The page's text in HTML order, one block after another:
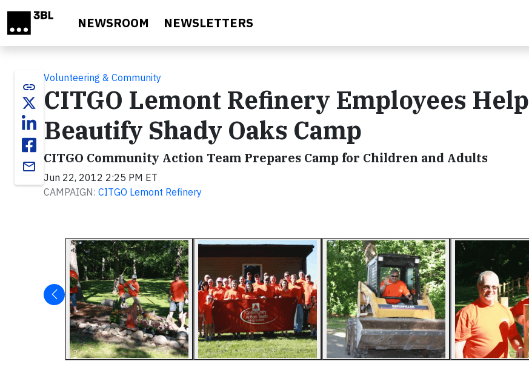
NEWSROOM NEWSLETTERS
link
email
Volunteering & Community
CITGO Lemont Refinery Employees Help
Beautify Shady Oaks Camp
CITGO Community Action Team Prepares Camp for Children and Adults
Jun 22, 2012 2:25 PM ET
CAMPAIGN: CITGO Lemont Refinery